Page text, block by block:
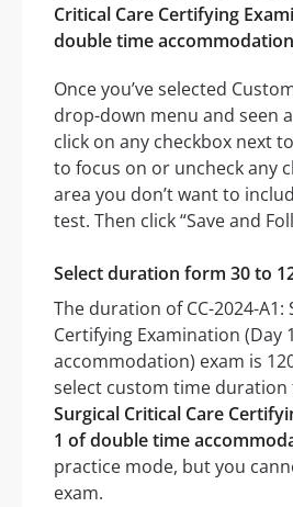
Critical Care Certifying
double time
Once you’ve selected
drop-down menu and seen
click on any checkbox next
to focus on or uncheck any
area you don’t want to
test. Then click “Save and
Select duration form 30 to
The duration of CC-2024-A1:
Certifying Examination (Day
accommodation) exam is
select custom time
Surgical Critical Care
1 of double time
practice mode, but you
exam.